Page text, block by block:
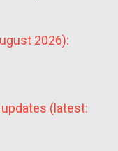
2026):
(latest: